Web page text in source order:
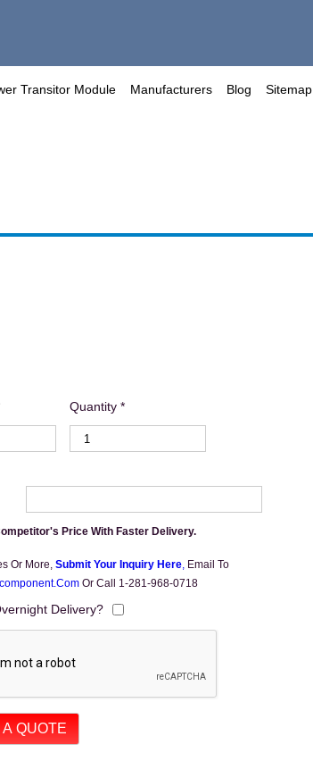
Transitor Module Manufacturers Blog Sitemap
Quantity *
Price With Faster Delivery.
Or More, Submit Your Inquiry Here, Email To
Or Call 1-281-968-0718
Delivery?